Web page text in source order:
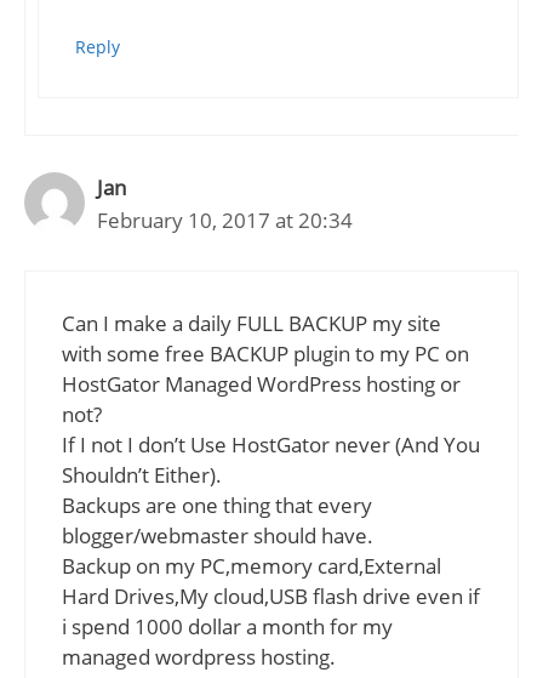
Reply
Jan
February 10, 2017 at 20:34
Can I make a daily FULL BACKUP my site
with some free BACKUP plugin to my PC on
HostGator Managed WordPress hosting or
not?
If I not I don’t Use HostGator never (And You
Shouldn’t Either).
Backups are one thing that every
blogger/webmaster should have.
Backup on my PC,memory card,External
Hard Drives,My cloud,USB flash drive even if
i spend 1000 dollar a month for my
managed wordpress hosting.